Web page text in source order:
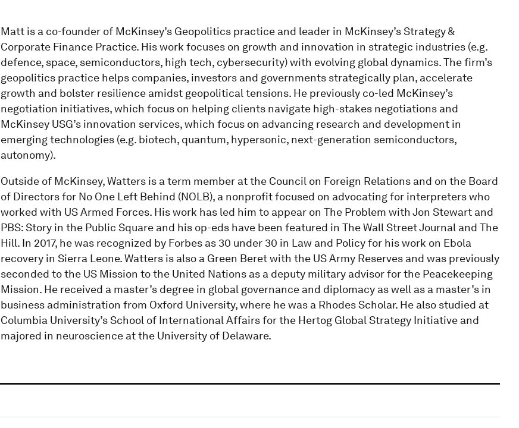
Matt is a co-founder of McKinsey’s Geopolitics practice and leader in McKinsey’s Strategy &
Corporate Finance Practice. His work focuses on growth and innovation in strategic industries (e.g.
defence, space, semiconductors, high tech, cybersecurity) with evolving global dynamics. The firm’s
geopolitics practice helps companies, investors and governments strategically plan, accelerate
growth and bolster resilience amidst geopolitical tensions. He previously co-led McKinsey’s
negotiation initiatives, which focus on helping clients navigate high-stakes negotiations and
McKinsey USG’s innovation services, which focus on advancing research and development in
emerging technologies (e.g. biotech, quantum, hypersonic, next-generation semiconductors,
autonomy).
Outside of McKinsey, Watters is a term member at the Council on Foreign Relations and on the Board
of Directors for No One Left Behind (NOLB), a nonprofit focused on advocating for interpreters who
worked with US Armed Forces. His work has led him to appear on The Problem with Jon Stewart and
PBS: Story in the Public Square and his op-eds have been featured in The Wall Street Journal and The
Hill. In 2017, he was recognized by Forbes as 30 under 30 in Law and Policy for his work on Ebola
recovery in Sierra Leone. Watters is also a Green Beret with the US Army Reserves and was previously
seconded to the US Mission to the United Nations as a deputy military advisor for the Peacekeeping
Mission. He received a master’s degree in global governance and diplomacy as well as a master’s in
business administration from Oxford University, where he was a Rhodes Scholar. He also studied at
Columbia University’s School of International Affairs for the Hertog Global Strategy Initiative and
majored in neuroscience at the University of Delaware.